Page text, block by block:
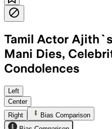
Tamil Actor
Mani Dies,
Condolences
The 84-year-old
Left
Center
Right
Bias Comparison